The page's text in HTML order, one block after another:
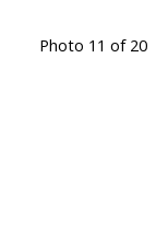
Photo 11 of 20